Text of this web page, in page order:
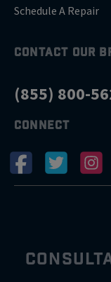
Schedule A Repair
CONTACT OUR
(855) 800-
CONNECT